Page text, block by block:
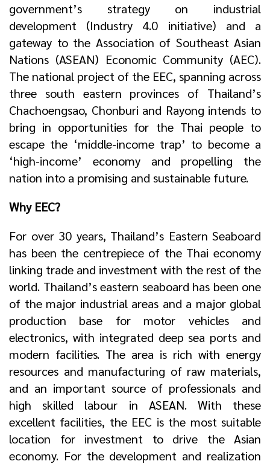
government’s strategy on industrial
development (Industry 4.0 initiative) and a
gateway to the Association of Southeast Asian
Nations (ASEAN) Economic Community (AEC).
The national project of the EEC, spanning across
three south eastern provinces of Thailand’s
Chachoengsao, Chonburi and Rayong intends to
bring in opportunities for the Thai people to
escape the ‘middle-income trap’ to become a
‘high-income’ economy and propelling the
nation into a promising and sustainable future.
Why EEC?
For over 30 years, Thailand’s Eastern Seaboard
has been the centrepiece of the Thai economy
linking trade and investment with the rest of the
world. Thailand’s eastern seaboard has been one
of the major industrial areas and a major global
production base for motor vehicles and
electronics, with integrated deep sea ports and
modern facilities. The area is rich with energy
resources and manufacturing of raw materials,
and an important source of professionals and
high skilled labour in ASEAN. With these
excellent facilities, the EEC is the most suitable
location for investment to drive the Asian
economy. For the development and realization